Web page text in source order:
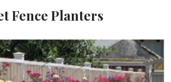
Fence Planters